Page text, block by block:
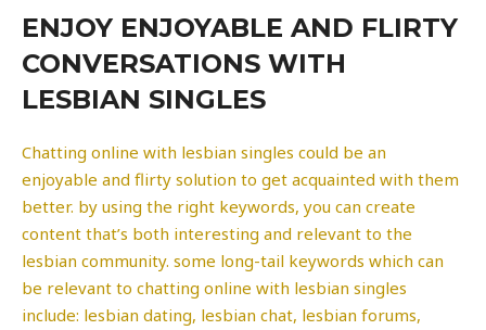
ENJOY ENJOYABLE AND FLIRTY
CONVERSATIONS WITH
LESBIAN SINGLES
Chatting online with lesbian singles could be an
enjoyable and flirty solution to get acquainted with them
better. by using the right keywords, you can create
content that’s both interesting and relevant to the
lesbian community. some long-tail keywords which can
be relevant to chatting online with lesbian singles
include: lesbian dating, lesbian chat, lesbian forums,